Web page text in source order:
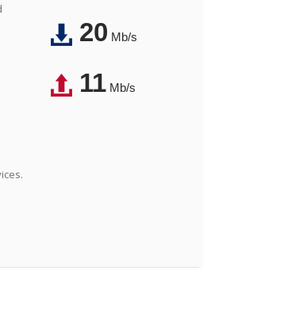
20Mb/s
11Mb/s